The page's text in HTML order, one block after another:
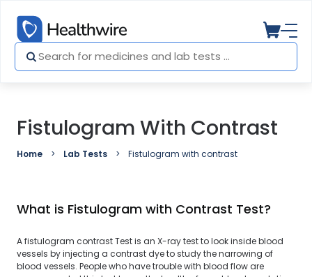
Fistulogram With Contrast
Home Lab Tests Fistulogram with contrast
What is Fistulogram with Contrast Test?
A fistulogram contrast Test is an X-ray test to look inside blood
vessels by injecting a contrast dye to study the narrowing of
blood vessels. People who have trouble with blood flow are